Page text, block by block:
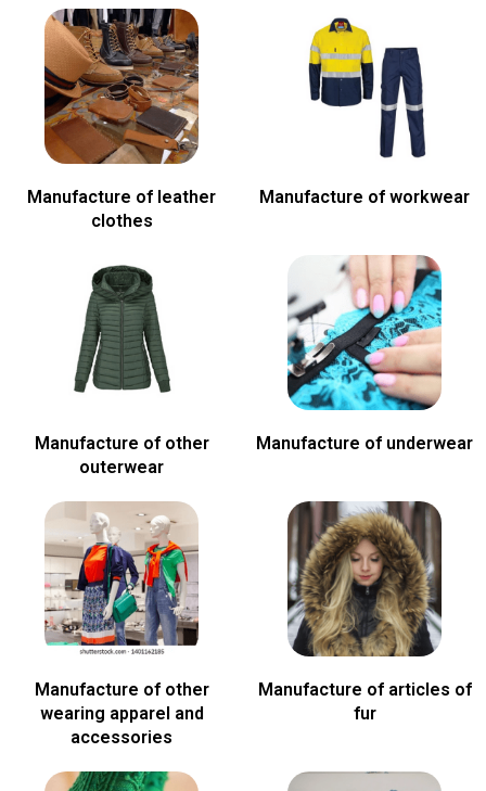
Manufacture of leather
clothes
Manufacture of workwear
Manufacture of other
outerwear
Manufacture of underwear
Manufacture of other
wearing apparel and
accessories
Manufacture of articles of
fur